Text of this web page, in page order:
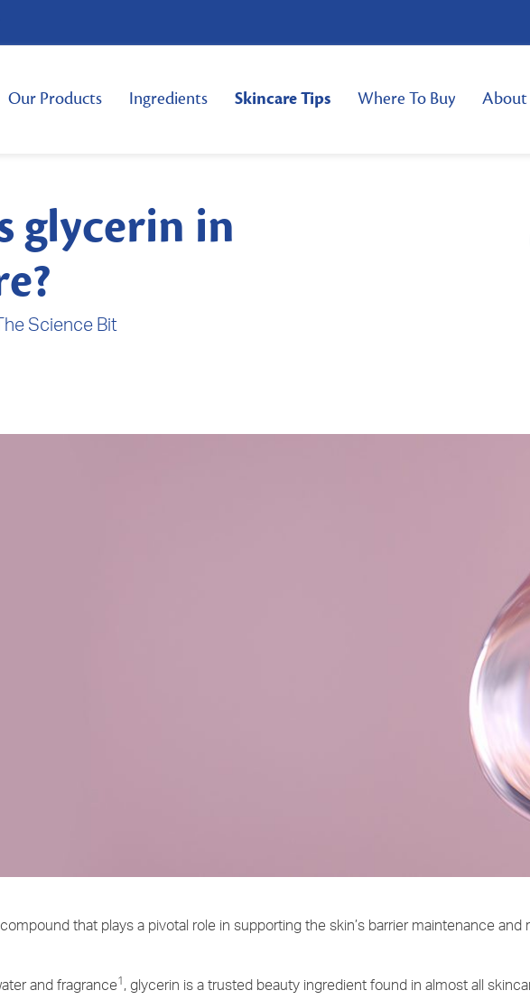
Our Products Ingredients Skincare Tips Where To Buy About
glycerin in
Science Bit
that plays a pivotal role in supporting the skin’s barrier maintenance and
and fragrance1 , glycerin is a trusted beauty ingredient found in almost all